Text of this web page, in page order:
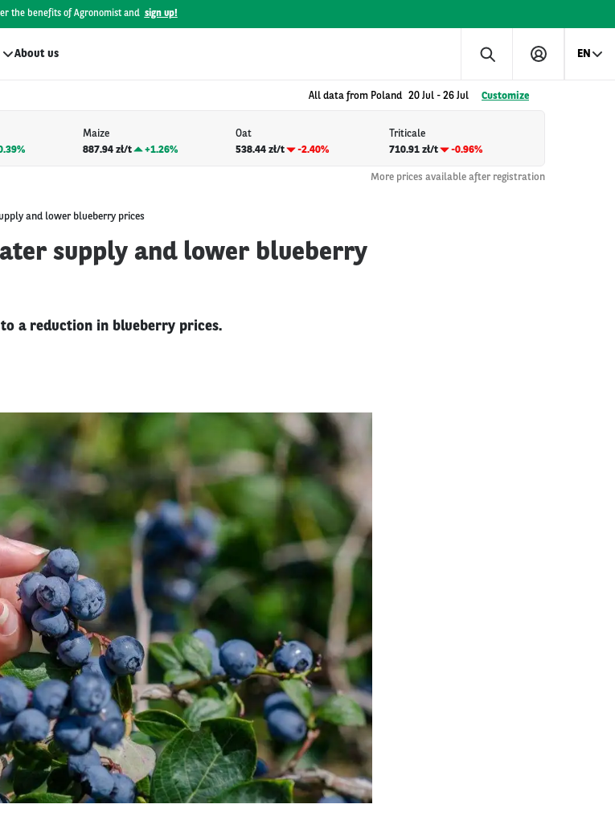
the benefits of Agronomist and sign up!
About us EN
All data from Poland 20 Jul - 26 Jul Customize
Maize
887.94 zł/t
+1.26%
Oat
538.44 zł/t
-2.40%
Triticale
710.91 zł/t
-0.96%
More prices available after registration
and lower blueberry prices
supply and lower blueberry
a reduction in blueberry prices.